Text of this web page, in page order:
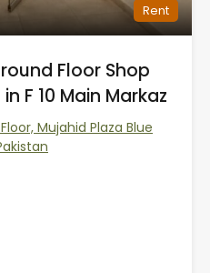
Rent
Floor Shop
F 10 Main Markaz
Mujahid Plaza Blue